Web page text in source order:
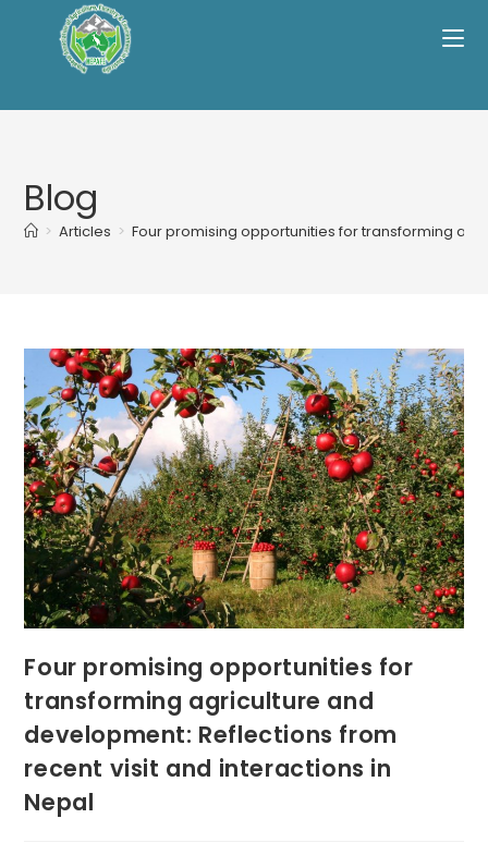
Blog
> Articles > Four promising opportunities for transforming
Four promising opportunities for
transforming agriculture and
development: Reflections from
recent visit and interactions in
Nepal